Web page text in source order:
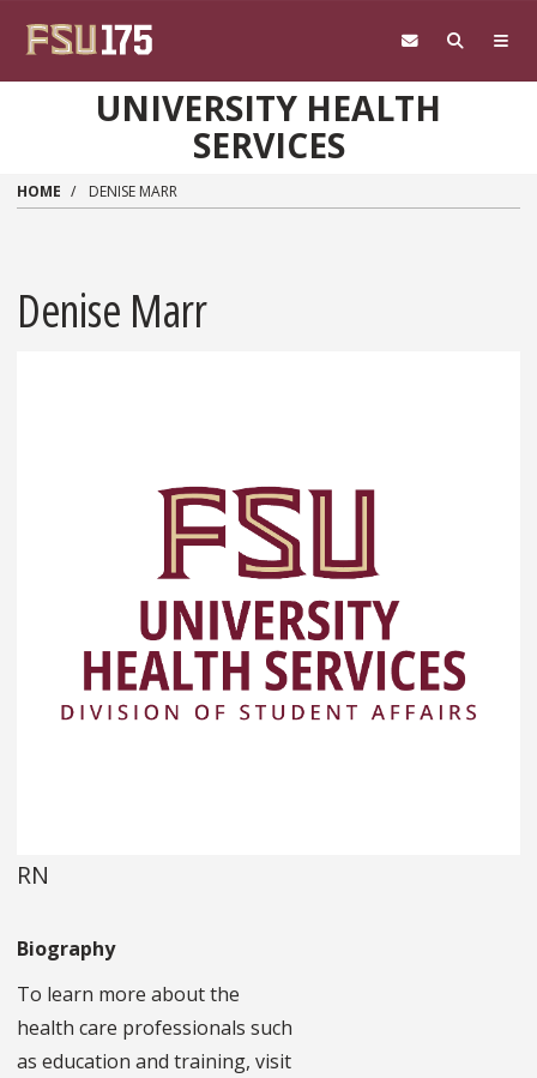
UNIVERSITY HEALTH
SERVICES
HOME DENISE MARR
Denise Marr
RN
Biography
To learn more about the
health care professionals such
as education and training, visit